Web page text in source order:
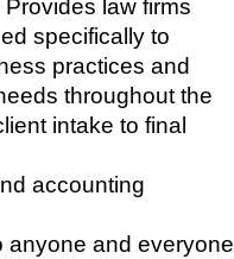
Provides law firms
specifically to
practices and
throughout the
intake to final
accounting
anyone and everyone